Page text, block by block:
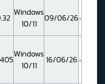
Windows
10/11
09/06/26
Windows
10/11
16/06/26